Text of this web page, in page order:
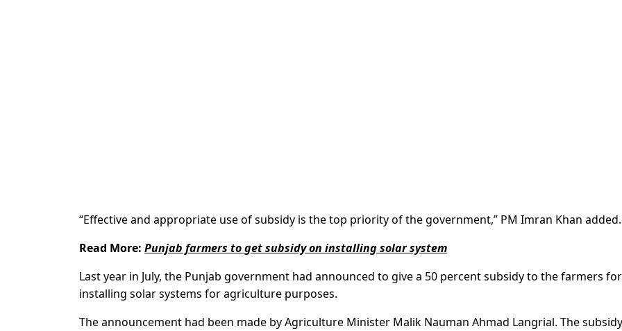
“Effective and appropriate use of subsidy is the top priority of the government,” PM Imran Khan added.
Read More: Punjab farmers to get subsidy on installing solar system
Last year in July, the Punjab government had announced to give a 50 percent subsidy to the farmers for
installing solar systems for agriculture purposes.
The announcement had been made by Agriculture Minister Malik Nauman Ahmad Langrial. The subsidy